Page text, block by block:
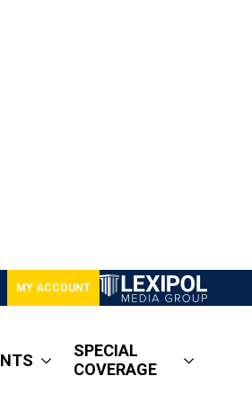
MY ACCOUNT
SPECIAL
COVERAGE